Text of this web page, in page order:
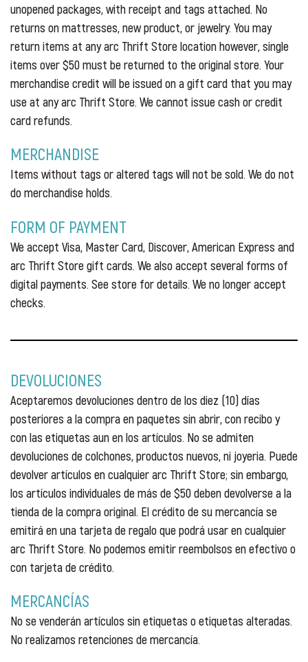
unopened packages, with receipt and tags attached. No
returns on mattresses, new product, or jewelry. You may
return items at any arc Thrift Store location however, single
items over $50 must be returned to the original store. Your
merchandise credit will be issued on a gift card that you may
use at any arc Thrift Store. We cannot issue cash or credit
card refunds.
MERCHANDISE
Items without tags or altered tags will not be sold. We do not
do merchandise holds.
FORM OF PAYMENT
We accept Visa, Master Card, Discover, American Express and
arc Thrift Store gift cards. We also accept several forms of
digital payments. See store for details. We no longer accept
checks.
DEVOLUCIONES
Aceptaremos devoluciones dentro de los diez (10) días
posteriores a la compra en paquetes sin abrir, con recibo y
con las etiquetas aun en los artículos. No se admiten
devoluciones de colchones, productos nuevos, ni joyeria. Puede
devolver artículos en cualquier arc Thrift Store; sin embargo,
los artículos individuales de más de $50 deben devolverse a la
tienda de la compra original. El crédito de su mercancía se
emitirá en una tarjeta de regalo que podrá usar en cualquier
arc Thrift Store. No podemos emitir reembolsos en efectivo o
con tarjeta de crédito.
MERCANCÍAS
No se venderán artículos sin etiquetas o etiquetas alteradas.
No realizamos retenciones de mercancía.